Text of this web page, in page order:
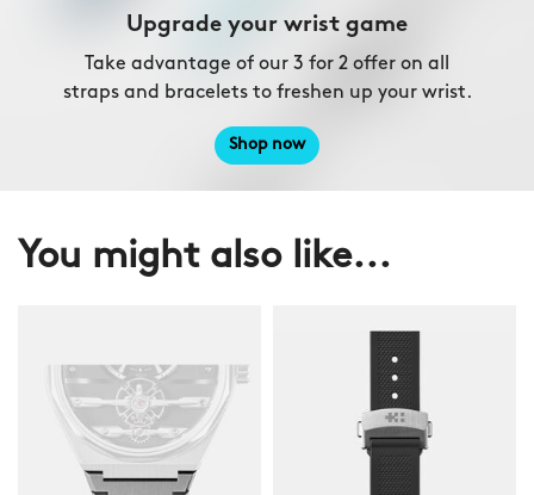
Upgrade your wrist game
Take advantage of our 3 for 2 offer on all
straps and bracelets to freshen up your wrist.
Shop now
You might also like...